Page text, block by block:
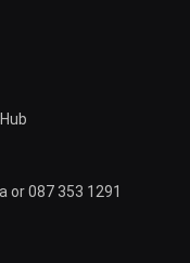
087 353 1291